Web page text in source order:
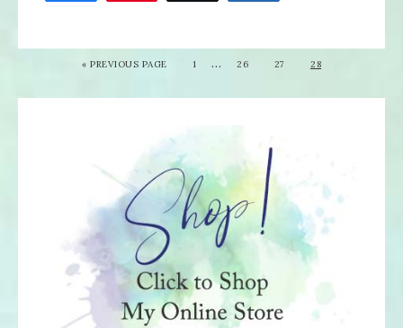
« PREVIOUS PAGE 1 … 26 27 28